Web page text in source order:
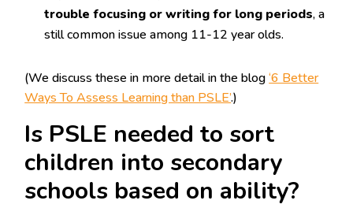
trouble focusing or writing for long periods, a
still common issue among 11-12 year olds.
(We discuss these in more detail in the blog‘6 Better
Ways To Assess Learning than PSLE’.)
Is PSLE needed to sort
children into secondary
schools based on ability?